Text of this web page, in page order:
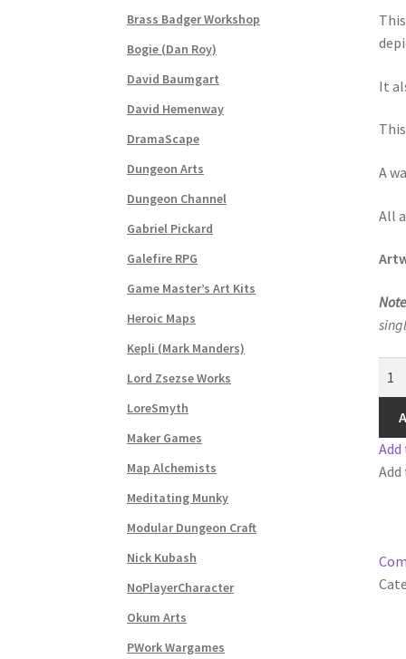
“Realistic Trees” Add-On Preview “Trees,
CSUAC (Cecil Solomon’s User Art Collection)
Links to map-making apps
OverviewOverviewPreview of “Terrain
ScreenshotsSources of Mapping Assets
Subscribe to Newsletter System
TileForge Licensing Procedure
WINE version of MapForge, for Mac users
WINE version of TileForge, for Mac users
It
A
All
Brass Badger Workshop
Bogie (Dan Roy)
David Baumgart
David Hemenway
DramaScape
Dungeon Arts
Dungeon Channel
Gabriel Pickard
Galefire RPG
Game Master’s Art Kits
Heroic Maps
Kepli (Mark Manders)
Lord Zsezse Works
LoreSmyth
Maker Games
Map Alchemists
Meditating Munky
Modular Dungeon Craft
Nick Kubash
NoPlayerCharacter
Okum Arts
PWork Wargames